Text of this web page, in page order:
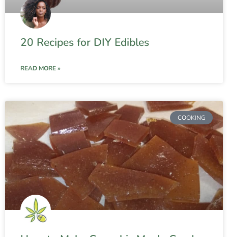
20 Recipes for DIY Edibles
READ MORE »
COOKING